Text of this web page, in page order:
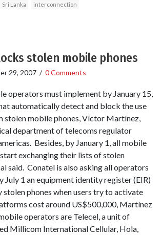
Sri Lanka interconnection
stolen mobile phones
29, 2007 / 0 Comments
operators must implement by January 15,
automatically detect and block the use
stolen mobile phones, Víctor Martínez,
department of telecoms regulator
Besides, by January 1, all mobile
exchanging their lists of stolen
said. Conatel is also asking all operators
July 1 an equipment identity register (EIR)
phones when users try to activate
cost around US$500,000, Martínez
operators are Telecel, a unit of
Millicom International Cellular, Hola,